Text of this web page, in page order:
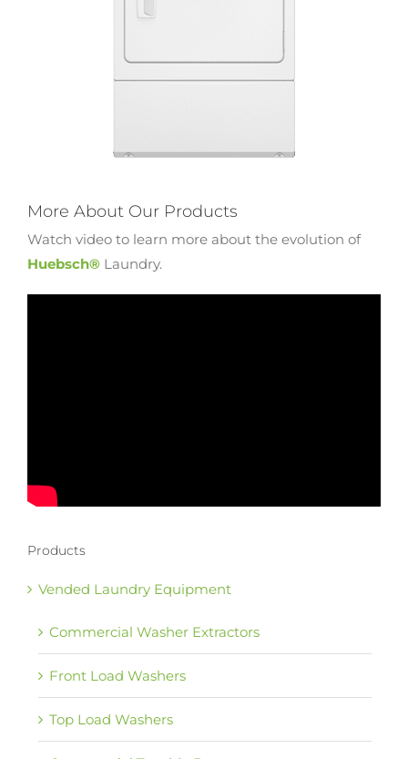
More About Our Products
Watch video to learn more about the evolution of
Huebsch® Laundry.
Products
Vended Laundry Equipment
Commercial Washer Extractors
Front Load Washers
Top Load Washers